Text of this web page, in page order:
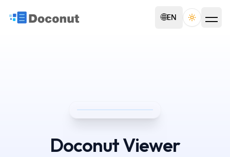
🌐EN Toggle
Doconut Viewer